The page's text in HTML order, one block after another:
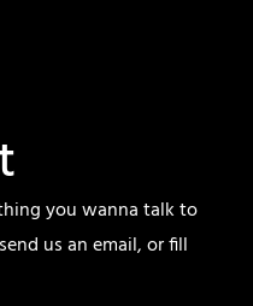
you wanna talk to
us an email, or fill